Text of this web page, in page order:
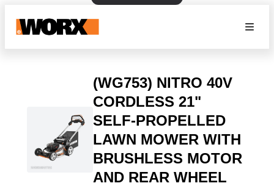
(WG753) NITRO 40V
CORDLESS 21"
SELF-PROPELLED
LAWN MOWER WITH
BRUSHLESS MOTOR
AND REAR WHEEL